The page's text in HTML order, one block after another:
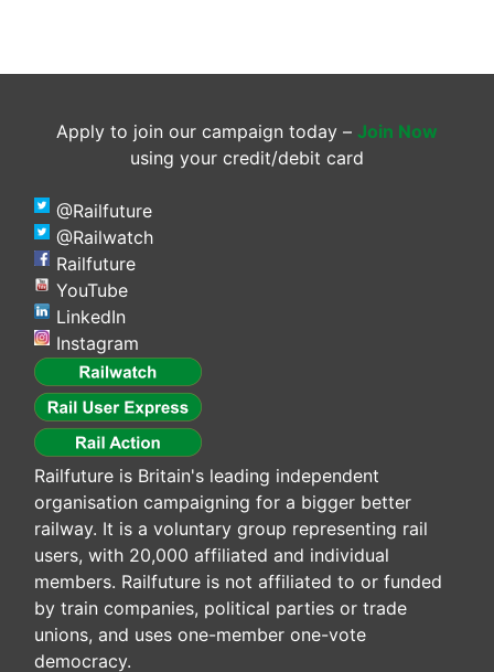
Apply to join our campaign today – Join Now
using your credit/debit card
@Railfuture
@Railwatch
Railfuture
YouTube
LinkedIn
Instagram
Railfuture is Britain's leading independent
organisation campaigning for a bigger better
railway. It is a voluntary group representing rail
users, with 20,000 affiliated and individual
members. Railfuture is not affiliated to or funded
by train companies, political parties or trade
unions, and uses one-member one-vote
democracy.